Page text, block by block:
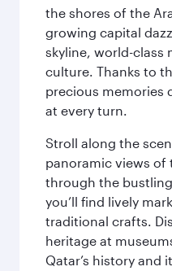
the shores of the
growing capital
skyline, world-class
culture. Thanks to
precious memories
at every turn.
Stroll along the
panoramic views of
through the
you’ll find lively
traditional crafts.
heritage at
Qatar’s history and